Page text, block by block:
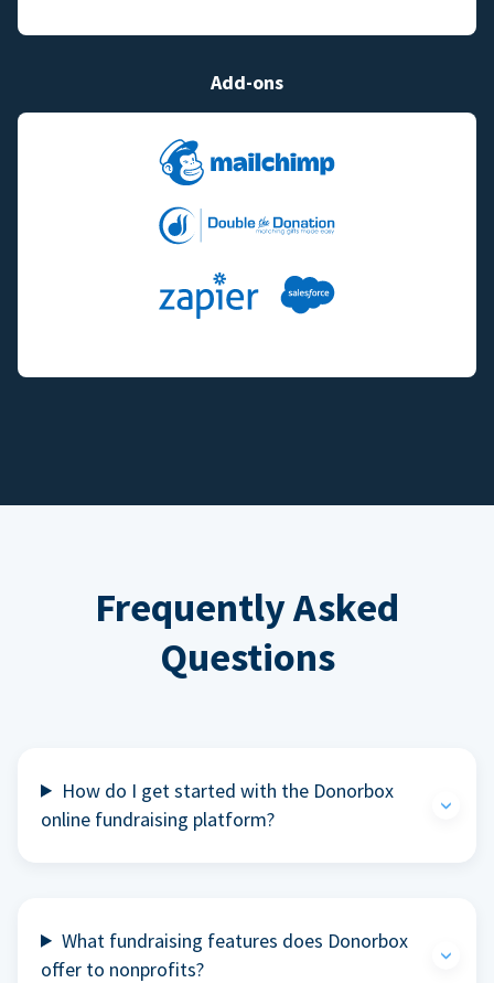
Add-ons
Frequently Asked
Questions
How do I get started with the Donorbox
online fundraising platform?
What fundraising features does Donorbox
offer to nonprofits?